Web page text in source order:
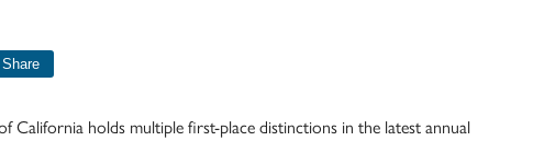
Share
California holds multiple first-place distinctions in the latest annual